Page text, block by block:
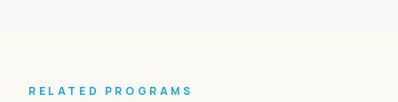
RELATED PROGRAMS